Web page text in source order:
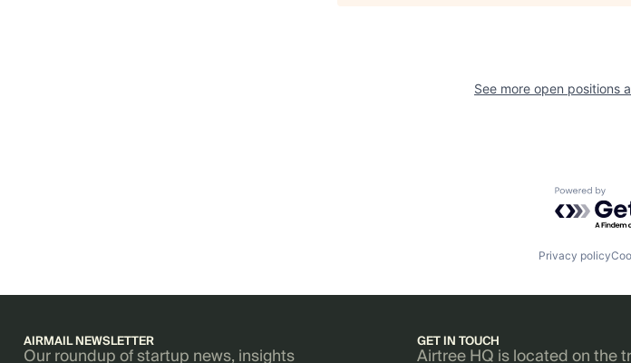
See more open positions
Powered
Privacy policy
AIRMAIL NEWSLETTER
Our roundup of startup news, insights
GET IN TOUCH
Airtree HQ is located on the